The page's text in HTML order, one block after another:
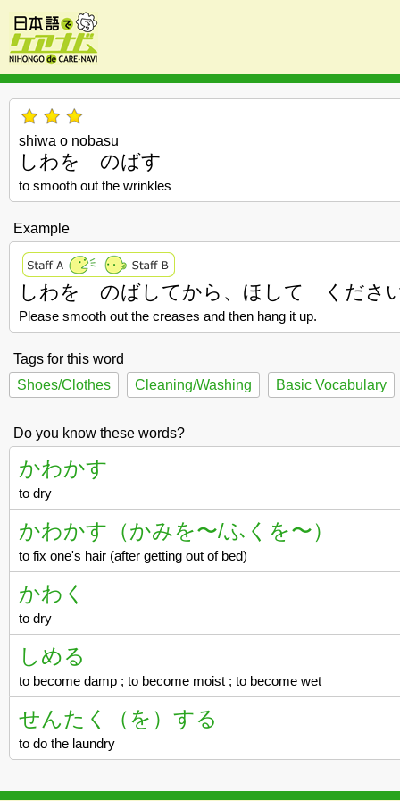
shiwa o nobasu
しわを のばす
to smooth out the wrinkles
Example
しわを のばしてから、ほして くださ
Please smooth out the creases and then hang it up.
Tags for this word
Shoes/Clothes
Cleaning/Washing Basic Vocabulary
Do you know these words?
かわかす
to dry
かわかす（かみを〜/ふくを〜）
to fix one's hair (after getting out of bed)
かわく
to dry
しめる
to become damp ; to become moist ; to become wet
せんたく（を）する
to do the laundry